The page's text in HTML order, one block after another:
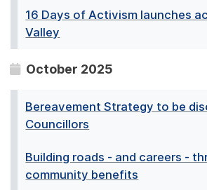
16 Days of Activism launches
Valley
October 2025
Bereavement Strategy to be
Councillors
Building roads - and careers -
community benefits